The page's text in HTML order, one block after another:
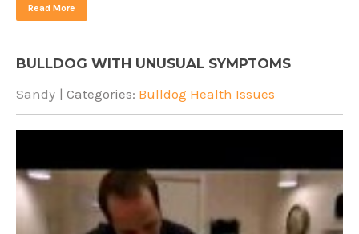
Read More
BULLDOG WITH UNUSUAL SYMPTOMS
Sandy | Categories: Bulldog Health Issues